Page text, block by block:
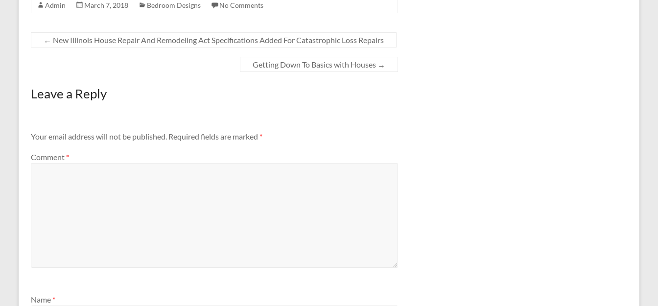
Admin March 7, 2018 Bedroom Designs No Comments
← New Illinois House Repair And Remodeling Act Specifications Added For Catastrophic Loss Repairs
Getting Down To Basics with Houses →
Leave a Reply
Your email address will not be published. Required fields are marked *
Comment *
Name *